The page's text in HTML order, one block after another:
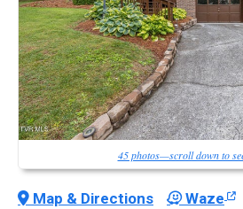
45 photos—scroll down to
Map & Directions Waze